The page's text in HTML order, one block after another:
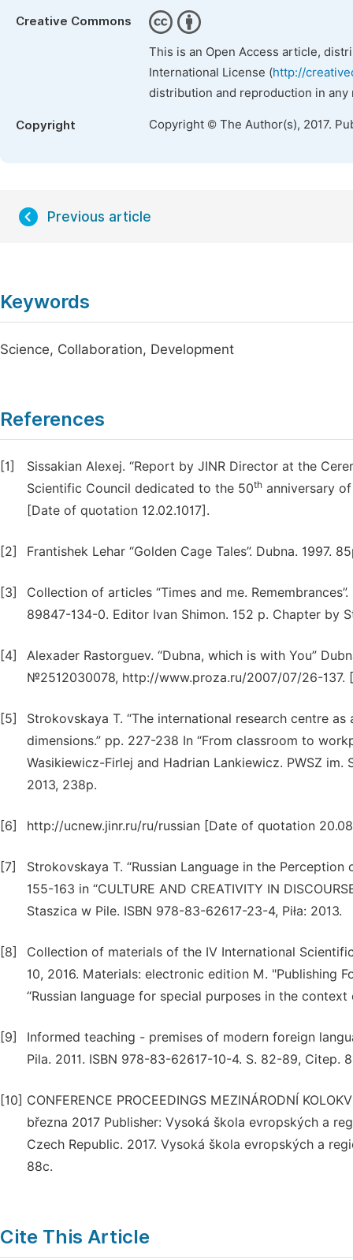
Creative Commons
This is an Open Access article,
International License (http://
distribution and reproduction in
Copyright Copyright © The Author(s), 2017.
Previous article
Keywords
Science, Collaboration, Development
References
[1]
Sissakian Alexej. “Report by JINR Director at the
Scientific Council dedicated to the 50th anniversary
[Date of quotation 12.02.1017].
[2] Frantishek Lehar “Golden Cage Tales”. Dubna. 1997.
[3]
Collection of articles “Times and me.
89847-134-0. Editor Ivan Shimon. 152 p. Chapter by
[4]
Alexader Rastorguev. “Dubna, which is with You”
№2512030078, http://www.proza.ru/2007/07/26-137.
[5]
Strokovskaya T. “The international research centre
dimensions.” pp. 227-238 In “From classroom to
Wasikiewicz-Firlej and Hadrian Lankiewicz. PWSZ im.
2013, 238p.
[6] http://ucnew.jinr.ru/ru/russian [Date of quotation
[7]
Strokovskaya T. “Russian Language in the
155-163 in “CULTURE AND CREATIVITY IN
Staszica w Pile. ISBN 978-83-62617-23-4, Piła: 2013.
[8]
Collection of materials of the IV International
10, 2016. Materials: electronic edition M. "Publishing
“Russian language for special purposes in the
[9]
Informed teaching - premises of modern foreign
Pila. 2011. ISBN 978-83-62617-10-4. S. 82-89, Citep.
[10] CONFERENCE PROCEEDINGS MEZINÁRODNÍ
března 2017 Publisher: Vysoká škola evropských a
Czech Republic. 2017. Vysoká škola evropských a
88c.
Cite This Article